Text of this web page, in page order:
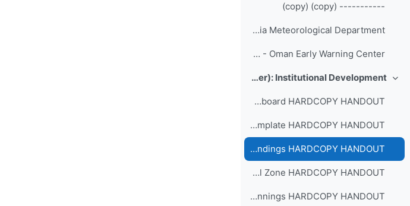
----------- (copy) (copy)
Participants' Sharing - India Meteorological Department
Participants' Sharing - Oman Early Warning Center
طي Day-4 (7 September): Institutional Development
The Dvorak Keyboard HARDCOPY HANDOUT
Transition map template HARDCOPY HANDOUT
Checklist Managing endings HARDCOPY HANDOUT
Checklist Neutral Zone HARDCOPY HANDOUT
Checklist Managing New Beginnings HARDCOPY HANDOUT